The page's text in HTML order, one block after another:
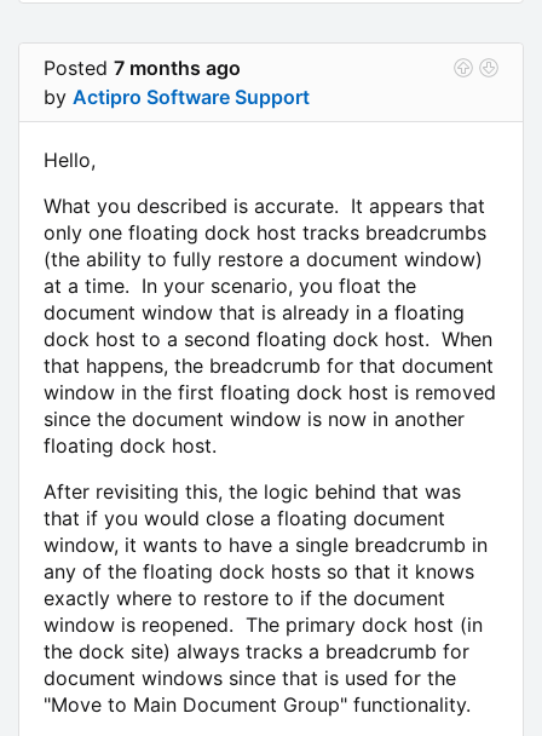
Posted 7 months ago
by Actipro Software Support
Hello,
What you described is accurate. It appears that
only one floating dock host tracks breadcrumbs
(the ability to fully restore a document window)
at a time. In your scenario, you float the
document window that is already in a floating
dock host to a second floating dock host. When
that happens, the breadcrumb for that document
window in the first floating dock host is removed
since the document window is now in another
floating dock host.
After revisiting this, the logic behind that was
that if you would close a floating document
window, it wants to have a single breadcrumb in
any of the floating dock hosts so that it knows
exactly where to restore to if the document
window is reopened. The primary dock host (in
the dock site) always tracks a breadcrumb for
document windows since that is used for the
"Move to Main Document Group" functionality.